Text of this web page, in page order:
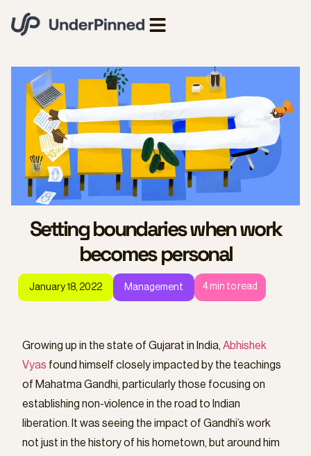
Setting boundaries when work
becomes personal
January 18, 2022 Management 4min to read
Growing up in the state of Gujarat in India, Abhishek
Vyas found himself closely impacted by the teachings
of Mahatma Gandhi, particularly those focusing on
establishing non-violence in the road to Indian
liberation. It was seeing the impact of Gandhi’s work
not just in the history of his hometown, but around him